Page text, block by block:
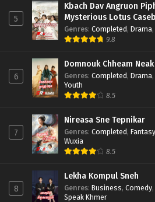
5
Kbach Dav Angruon
Mysterious Lotus
Genres: Completed, Drama,
9.8
6
Domnouk Chheam
Genres: Completed, Drama,
Youth
8.5
7
Nireasa Sne Tepnikar
Genres: Completed, Fantasy
Wuxia
8.5
8
Lekha Kompul Sneh
Genres: Business, Comedy,
Speak Khmer